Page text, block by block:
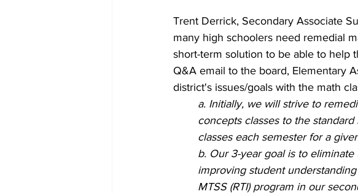
Trent Derrick, Secondary Associate
many high schoolers need remedial
short-term solution to be able to help
Q&A email to the board, Elementary
district's issues/goals with the math
a. Initially, we will strive to
concepts classes to the
classes each semester for a
b. Our 3-year goal is to
improving student
MTSS (RTI) program in our